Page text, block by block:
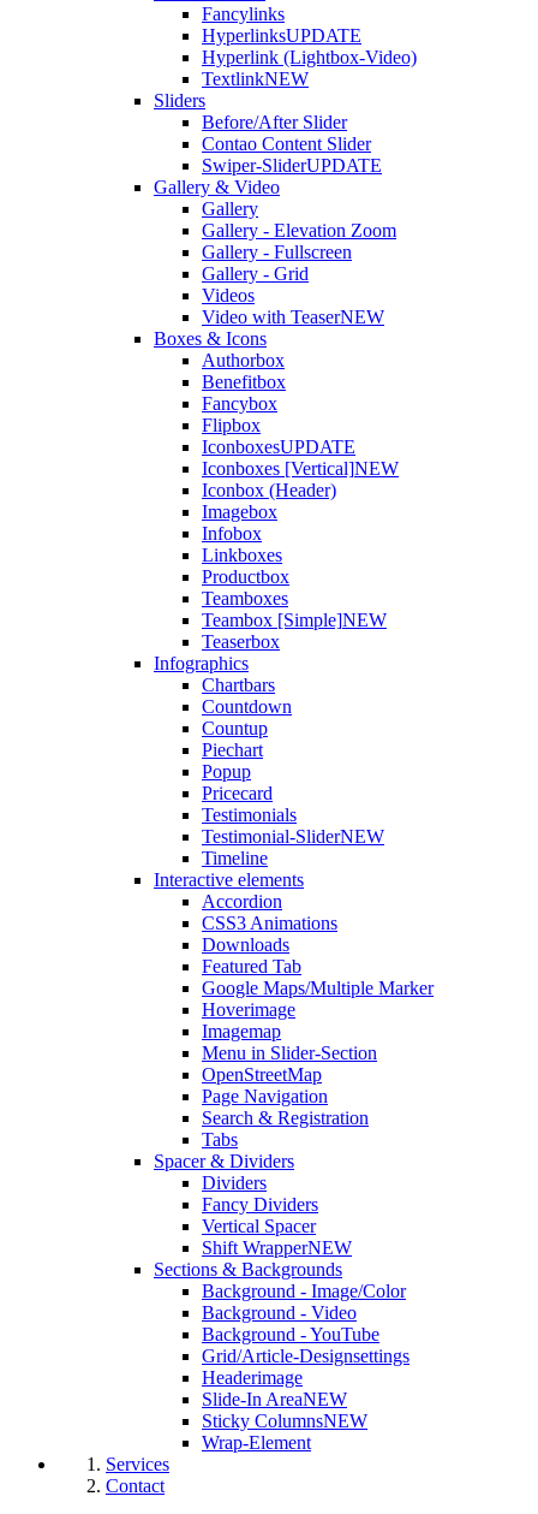
Fancylinks
HyperlinksUPDATE
Hyperlink (Lightbox-Video)
TextlinkNEW
Sliders
Before/After Slider
Contao Content Slider
Swiper-SliderUPDATE
Gallery & Video
Gallery
Gallery - Elevation Zoom
Gallery - Fullscreen
Gallery - Grid
Videos
Video with TeaserNEW
Boxes & Icons
Authorbox
Benefitbox
Fancybox
Flipbox
IconboxesUPDATE
Iconboxes [Vertical]NEW
Iconbox (Header)
Imagebox
Infobox
Linkboxes
Productbox
Teamboxes
Teambox [Simple]NEW
Teaserbox
Infographics
Chartbars
Countdown
Countup
Piechart
Popup
Pricecard
Testimonials
Testimonial-SliderNEW
Timeline
Interactive elements
Accordion
CSS3 Animations
Downloads
Featured Tab
Google Maps/Multiple Marker
Hoverimage
Imagemap
Menu in Slider-Section
OpenStreetMap
Page Navigation
Search & Registration
Tabs
Spacer & Dividers
Dividers
Fancy Dividers
Vertical Spacer
Shift WrapperNEW
Sections & Backgrounds
Background - Image/Color
Background - Video
Background - YouTube
Grid/Article-Designsettings
Headerimage
Slide-In AreaNEW
Sticky ColumnsNEW
Wrap-Element
Services
Contact